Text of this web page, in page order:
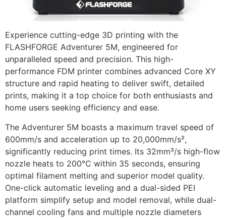
Experience cutting-edge 3D printing with the
FLASHFORGE Adventurer 5M, engineered for
unparalleled speed and precision. This high-
performance FDM printer combines advanced Core XY
structure and rapid heating to deliver swift, detailed
prints, making it a top choice for both enthusiasts and
home users seeking efficiency and ease.
The Adventurer 5M boasts a maximum travel speed of
600mm/s and acceleration up to 20,000mm/s²,
significantly reducing print times. Its 32mm³/s high-flow
nozzle heats to 200°C within 35 seconds, ensuring
optimal filament melting and superior model quality.
One-click automatic leveling and a dual-sided PEI
platform simplify setup and model removal, while dual-
channel cooling fans and multiple nozzle diameters